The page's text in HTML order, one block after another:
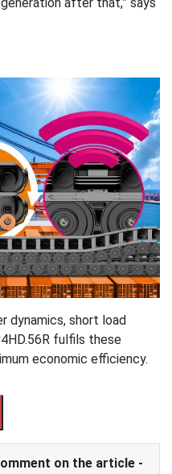
dynamics, short load
fulfils these
economic efficiency.
on the article -